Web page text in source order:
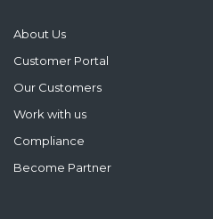
About Us
Customer Portal
Our Customers
Work with us
Compliance
Become Partner